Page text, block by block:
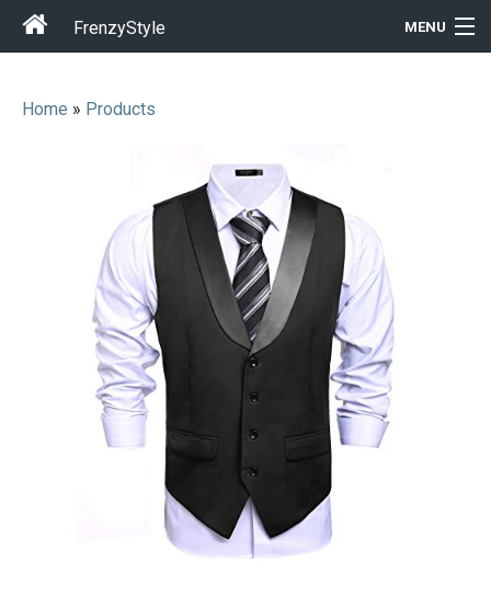
FrenzyStyle MENU
T-Shirt Store
Home & Garden
Home » Products